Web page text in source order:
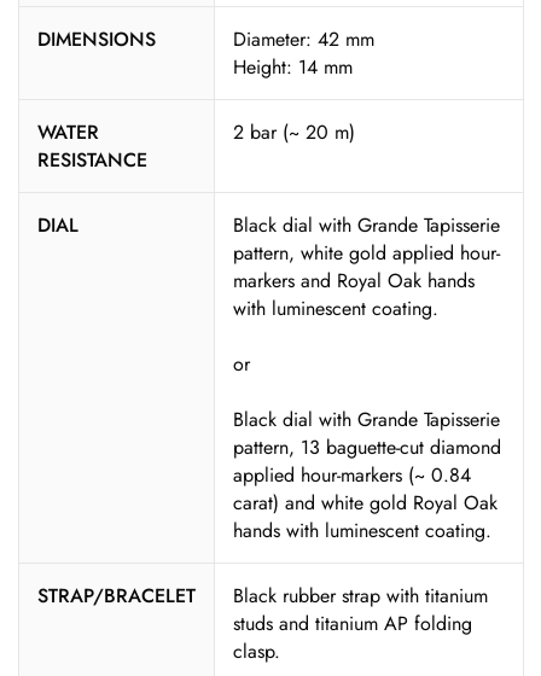
DIMENSIONS
Diameter: 42 mm
Height: 14 mm
WATER
RESISTANCE
2 bar (~ 20 m)
DIAL
Black dial with Grande Tapisserie
pattern, white gold applied hour-
markers and Royal Oak hands
with luminescent coating.
or
Black dial with Grande Tapisserie
pattern, 13 baguette-cut diamond
applied hour-markers (~ 0.84
carat) and white gold Royal Oak
hands with luminescent coating.
STRAP/BRACELET
Black rubber strap with titanium
studs and titanium AP folding
clasp.